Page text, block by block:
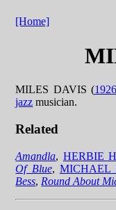
[Home]
MILES DAVIS (
jazz musician.
Related
Amandla, HERBIE
Of Blue, MICHAEL
Bess, Round About